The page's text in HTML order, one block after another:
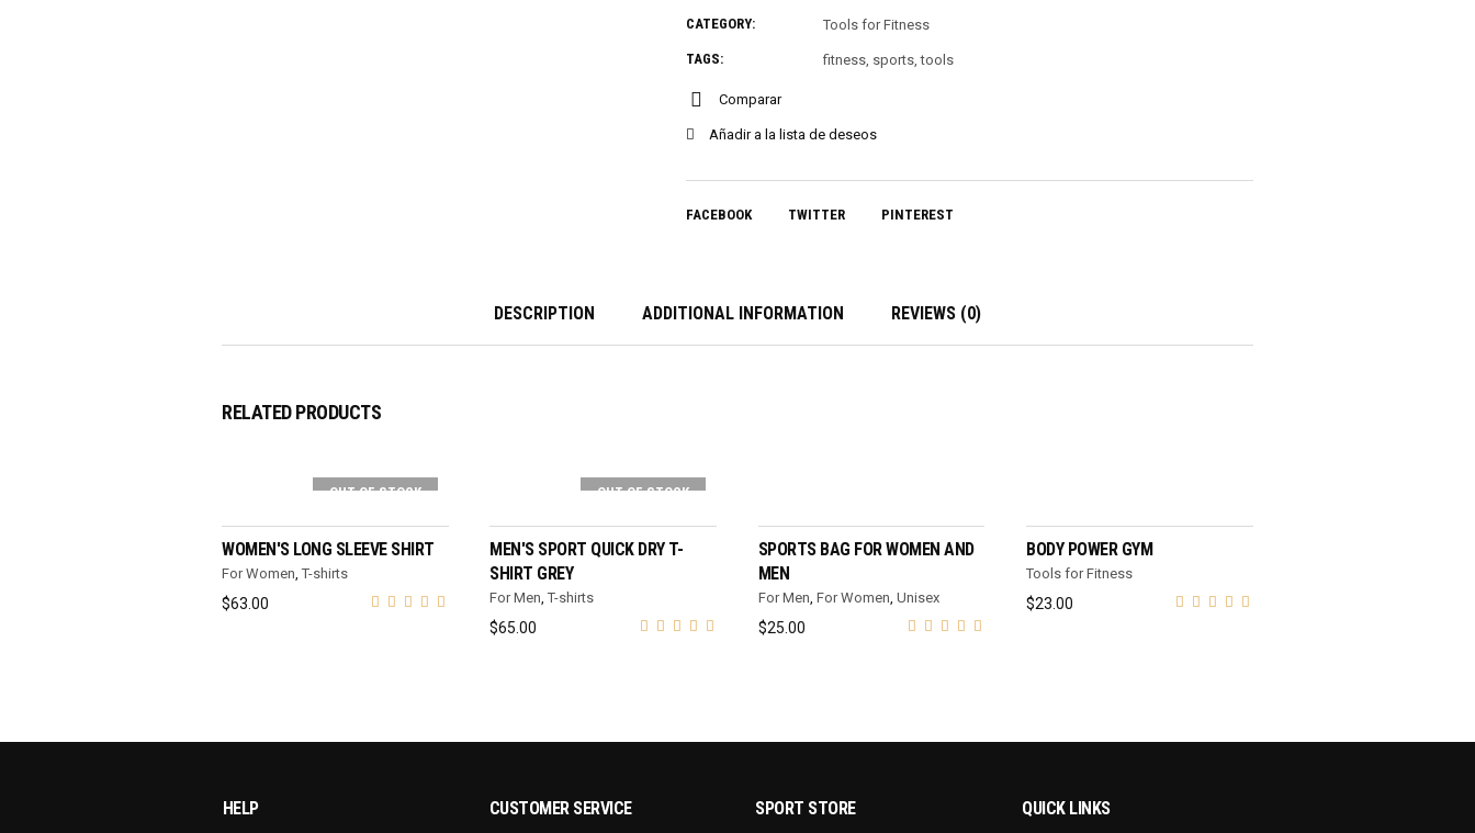
CATEGORY: Tools for Fitness
TAGS: fitness, sports,tools
Comparar
Añadir a la lista de deseos
FACEBOOK TWITTER PINTEREST
DESCRIPTION ADDITIONAL INFORMATION REVIEWS (0)
RELATED PRODUCTS
OUT OF STOCK
WOMEN'S LONG SLEEVE SHIRT
For Women,T-shirts
$63.00
OUT OF STOCK
MEN'S SPORT QUICK DRY T-
SHIRT GREY
For Men,T-shirts
$65.00
SPORTS BAG FOR WOMEN AND
MEN
For Men, For Women, Unisex
$25.00
BODY POWER GYM
Tools for Fitness
$23.00
HELP CUSTOMER SERVICE SPORT STORE QUICK LINKS